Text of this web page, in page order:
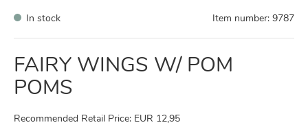
In stock Item number: 9787
FAIRY WINGS W/ POM
POMS
Recommended Retail Price: EUR 12,95